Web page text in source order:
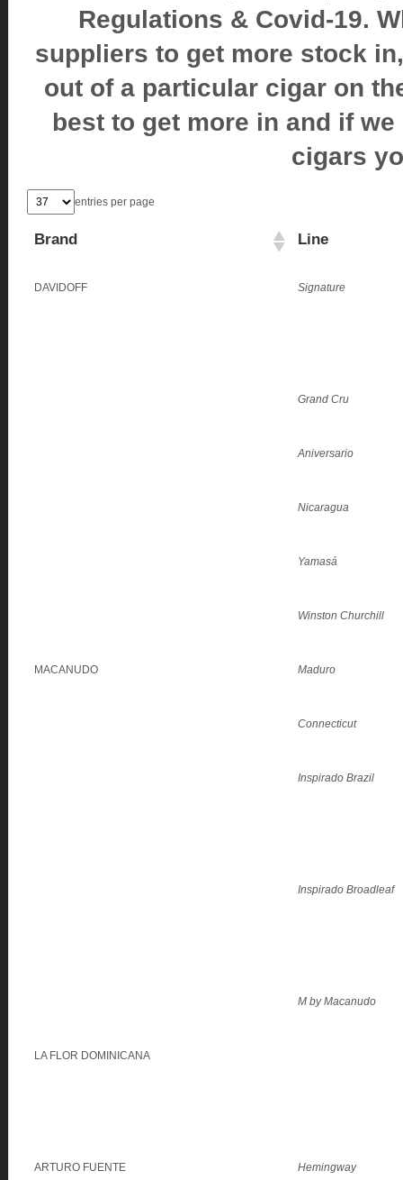
Regulations & Covid-19.
suppliers to get more stock
out of a particular cigar on
best to get more in and if
cigars
entries per page
Brand Line
DAVIDOFF Signature
Grand Cru
Aniversario
Nicaragua
Yamasá
Winston Churchill
MACANUDO Maduro
Connecticut
Inspirado Brazil
Inspirado Broadleaf
M by Macanudo
LA FLOR DOMINICANA
ARTURO FUENTE Hemingway